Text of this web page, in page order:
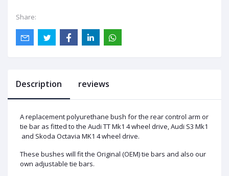
Share:
Description reviews
A replacement polyurethane bush for the rear control arm or
tie bar as fitted to the Audi TT Mk1 4 wheel drive, Audi S3 Mk1
and Skoda Octavia MK1 4 wheel drive.
These bushes will fit the Original (OEM) tie bars and also our
own adjustable tie bars.